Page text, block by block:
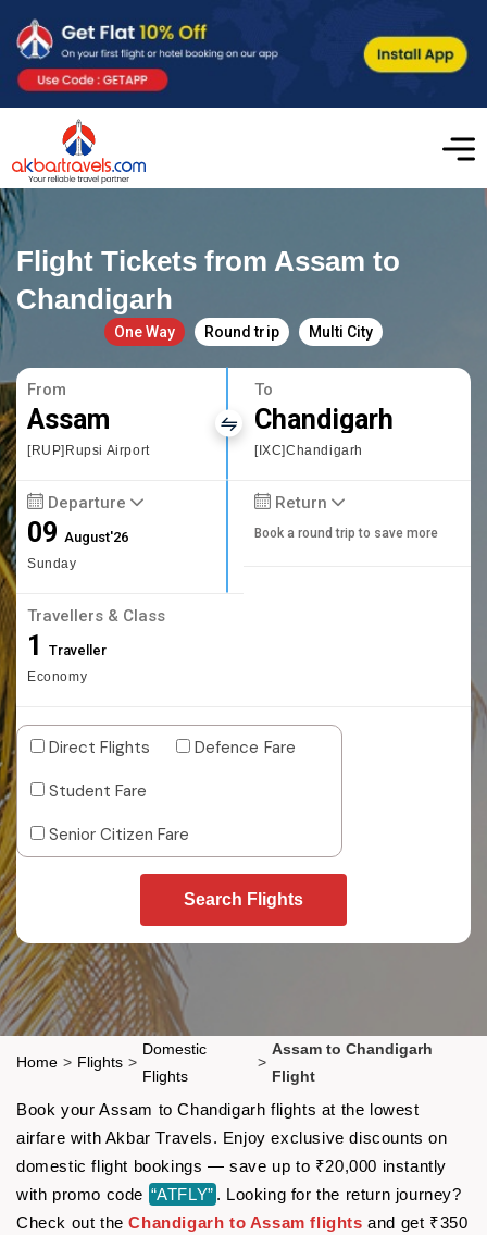
Flight Tickets from Assam to
Chandigarh
One Way Round trip Multi City
From
Assam
[RUP]Rupsi Airport
To
Chandigarh
[IXC]Chandigarh
Departure
09August'26
Sunday
Return
Book a round trip to save more
Travellers & Class
1 Traveller
Economy
Direct Flights
Defence Fare
Student Fare
Senior Citizen Fare
Search Flights
Home > Flights >
Domestic
Flights
>
Assam to Chandigarh
Flight
Book your Assam to Chandigarh flights at the lowest
airfare with Akbar Travels. Enjoy exclusive discounts on
domestic flight bookings — save up to ₹20,000 instantly
with promo code “ATFLY” . Looking for the return journey?
Check out theChandigarh to Assam flights and get ₹350